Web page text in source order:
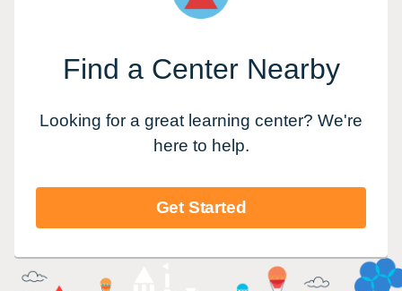
Find a Center Nearby
Looking for a great learning center? We're
here to help.
Get Started